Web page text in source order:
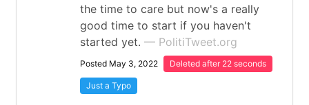
the time to care but now's a really
good time to start if you haven't
started yet. — PolitiTweet.org
Posted May 3, 2022 Deleted after 22 seconds
Just a Typo